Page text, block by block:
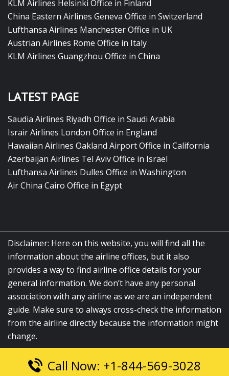
KLM Airlines Helsinki Office in Finland
China Eastern Airlines Geneva Office in Switzerland
Lufthansa Airlines Manchester Office in UK
Austrian Airlines Rome Office in Italy
KLM Airlines Guangzhou Office in China
LATEST PAGE
Saudia Airlines Riyadh Office in Saudi Arabia
Israir Airlines London Office in England
Hawaiian Airlines Oakland Airport Office in California
Azerbaijan Airlines Tel Aviv Office in Israel
Lufthansa Airlines Dulles Office in Washington
Air China Cairo Office in Egypt
Disclaimer: Here on this website, you will find all the
information about the airline offices, but it also
provides a way to find airline office details for your
general information. We don’t have any personal
association with any airline as we are an independent
guide. Make sure to always cross-check the information
from the airline directly because the information might
change.
© 2026airlinesofficelocation.com|All Rights Reserved.
Call Now: +1-844-569-3028